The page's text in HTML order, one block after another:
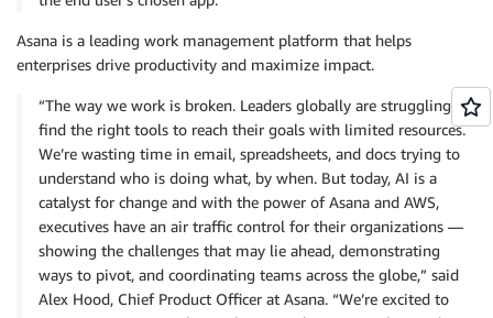
Asana is a leading work management platform that helps
enterprises drive productivity and maximize impact.
“The way we work is broken. Leaders globally are struggling to
find the right tools to reach their goals with limited resources.
We’re wasting time in email, spreadsheets, and docs trying to
understand who is doing what, by when. But today, AI is a
catalyst for change and with the power of Asana and AWS,
executives have an air traffic control for their organizations —
showing the challenges that may lie ahead, demonstrating
ways to pivot, and coordinating teams across the globe,” said
Alex Hood, Chief Product Officer at Asana. “We’re excited to